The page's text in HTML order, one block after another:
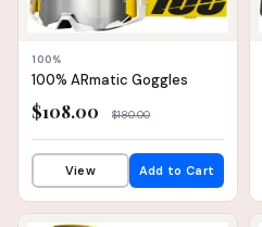
100%
100% ARmatic Goggles
$108.00 $180.00
View Add to Cart